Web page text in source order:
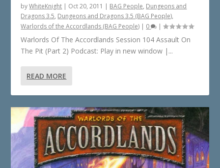
byWhiteKnight | Oct 20, 2011 | BAG People, Dungeons and
Dragons 3.5, Dungeons and Dragons 3.5 (BAG People),
Warlords of the Accordlands (BAG People) | 0 |
Warlords Of The Accordlands Session 104 Assault On
The Pit (Part 2) Podcast: Play in new window |...
READ MORE